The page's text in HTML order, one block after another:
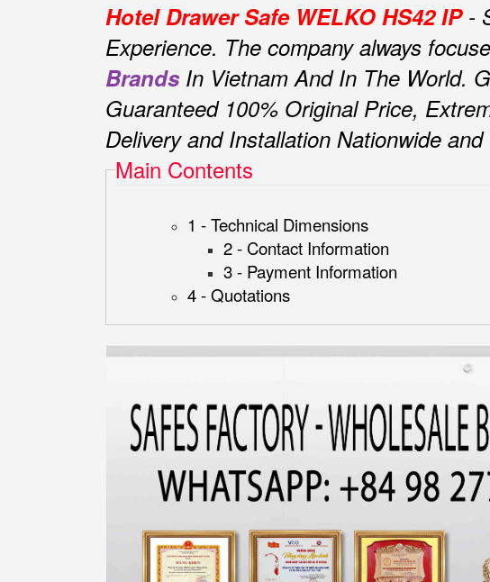
Hotel Drawer Safe WELKO HS42 IP -
Experience. The company always
Brands In Vietnam And In The World.
Guaranteed 100% Original Price,
Delivery and Installation Nationwide
Main Contents
1 - Technical Dimensions
2 - Contact Information
3 - Payment Information
4 - Quotations